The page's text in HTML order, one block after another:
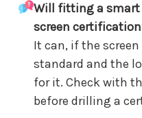
Will fitting a smart
screen
It can, if the
standard and the
for it. Check with
before drilling a